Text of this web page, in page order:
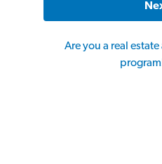
Are you a real